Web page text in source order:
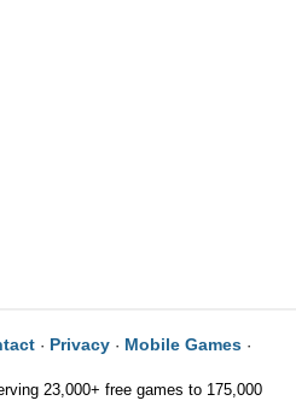
· Privacy· Mobile Games·
23,000+ free games to 175,000